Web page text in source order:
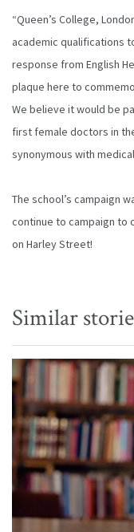
“Queen’s College,
academic qualifications
response from English
plaque here to
We believe it would be
first female doctors in
synonymous with
The school’s campaign
continue to campaign to
on Harley Street!
Similar